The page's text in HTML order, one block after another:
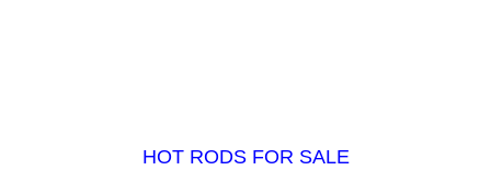
HOT RODS FOR SALE